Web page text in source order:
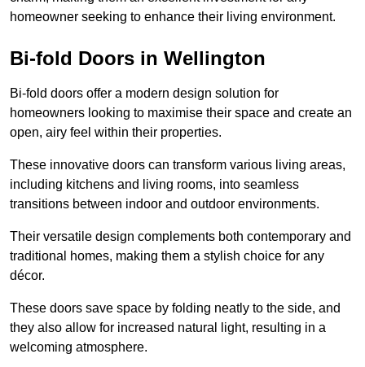
homeowner seeking to enhance their living environment.
Bi-fold Doors in Wellington
Bi-fold doors offer a modern design solution for
homeowners looking to maximise their space and create an
open, airy feel within their properties.
These innovative doors can transform various living areas,
including kitchens and living rooms, into seamless
transitions between indoor and outdoor environments.
Their versatile design complements both contemporary and
traditional homes, making them a stylish choice for any
décor.
These doors save space by folding neatly to the side, and
they also allow for increased natural light, resulting in a
welcoming atmosphere.